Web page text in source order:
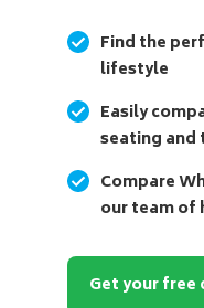
Find the
lifestyle
Easily
seating and
Compare
our team of
Get your free